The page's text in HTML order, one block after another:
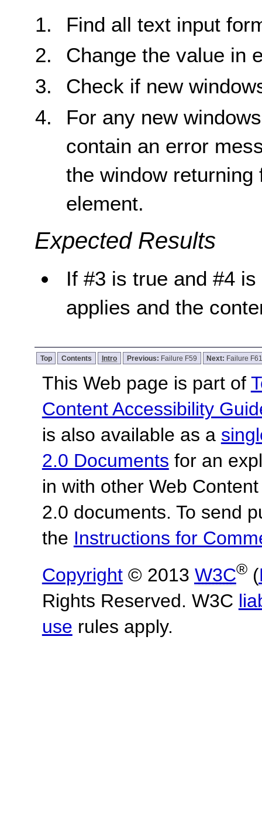
Find all text input
Change the value in
Check if new
For any new
contain an error
the window
element.
Expected Results
If #3 is true and #4
applies and the
Top Contents Intro Previous: Failure F59 Next: Failure
This Web page is part of
Content Accessibility
is also available as a
2.0 Documents for an
in with other Web
2.0 documents. To send
the Instructions for
Copyright© 2013 W3C®(
Rights Reserved. W3C
use rules apply.